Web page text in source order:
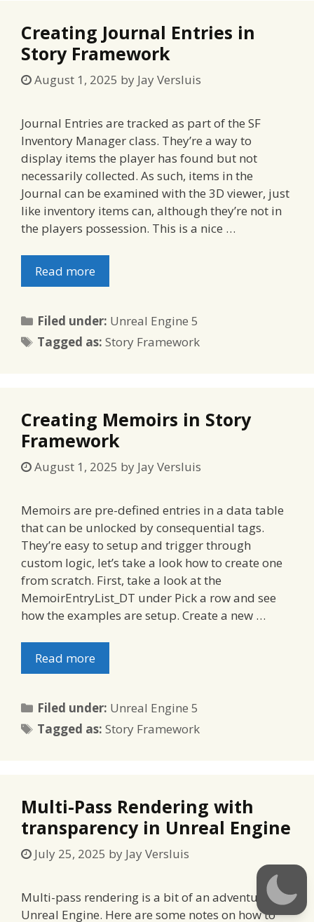
Creating Journal Entries in
Story Framework
August 1, 2025 by Jay Versluis
Journal Entries are tracked as part of the SF
Inventory Manager class. They’re a way to
display items the player has found but not
necessarily collected. As such, items in the
Journal can be examined with the 3D viewer, just
like inventory items can, although they’re not in
the players possession. This is a nice …
Read more
Filed under: Categories
Unreal Engine 5
Tagged as:Tags
Story Framework
Creating Memoirs in Story
Framework
August 1, 2025 by Jay Versluis
Memoirs are pre-defined entries in a data table
that can be unlocked by consequential tags.
They’re easy to setup and trigger through
custom logic, let’s take a look how to create one
from scratch. First, take a look at the
MemoirEntryList_DT under Pick a row and see
how the examples are setup. Create a new …
Read more
Filed under: Categories
Unreal Engine 5
Tagged as:Tags
Story Framework
Multi-Pass Rendering with
transparency in Unreal Engine
July 25, 2025 by Jay Versluis
Multi-pass rendering is a bit of an adventure in
Unreal Engine. Here are some notes on how to